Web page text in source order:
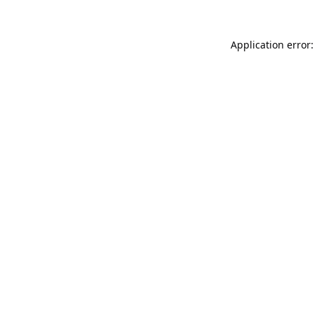
Application